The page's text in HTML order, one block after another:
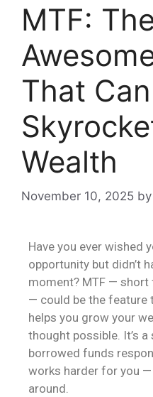
MTF:
That Can
Wealth
November 10, 2025 by
Have you ever wished
opportunity but didn’t
moment? MTF — short
— could be the feature
helps you grow your
thought possible. It’s
borrowed funds
works harder for you
around.